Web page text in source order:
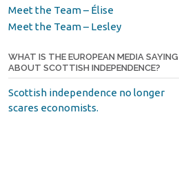
Meet the Team – Élise
Meet the Team – Lesley
WHAT IS THE EUROPEAN MEDIA SAYING
ABOUT SCOTTISH INDEPENDENCE?
Scottish independence no longer
scares economists.